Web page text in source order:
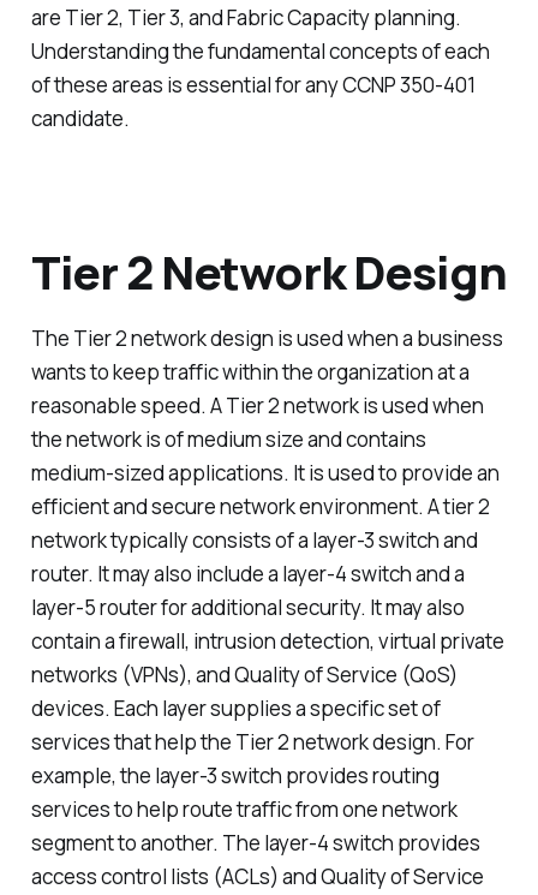
are Tier 2, Tier 3, and Fabric Capacity planning.
Understanding the fundamental concepts of each
of these areas is essential for any CCNP 350-401
candidate.
Tier 2 Network Design
The Tier 2 network design is used when a business
wants to keep traffic within the organization at a
reasonable speed. A Tier 2 network is used when
the network is of medium size and contains
medium-sized applications. It is used to provide an
efficient and secure network environment. A tier 2
network typically consists of a layer-3 switch and
router. It may also include a layer-4 switch and a
layer-5 router for additional security. It may also
contain a firewall, intrusion detection, virtual private
networks (VPNs), and Quality of Service (QoS)
devices. Each layer supplies a specific set of
services that help the Tier 2 network design. For
example, the layer-3 switch provides routing
services to help route traffic from one network
segment to another. The layer-4 switch provides
access control lists (ACLs) and Quality of Service